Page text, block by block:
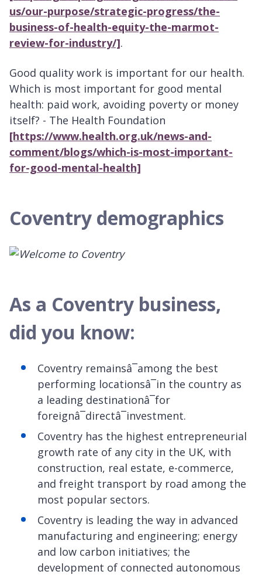
us/our-purpose/strategic-progress/the-
business-of-health-equity-the-marmot-
review-for-industry/].
Good quality work is important for our health.
Which is most important for good mental
health: paid work, avoiding poverty or money
itself? - The Health Foundation
[https://www.health.org.uk/news-and-
comment/blogs/which-is-most-important-
for-good-mental-health]
Coventry demographics
As a Coventry business,
did you know:
Coventry remainsâ¯among the best
performing locationsâ¯in the country as
a leading destinationâ¯for
foreignâ¯directâ¯investment.
Coventry has the highest entrepreneurial
growth rate of any city in the UK, with
construction, real estate, e-commerce,
and freight transport by road among the
most popular sectors.
Coventry is leading the way in advanced
manufacturing and engineering; energy
and low carbon initiatives; the
development of connected autonomous